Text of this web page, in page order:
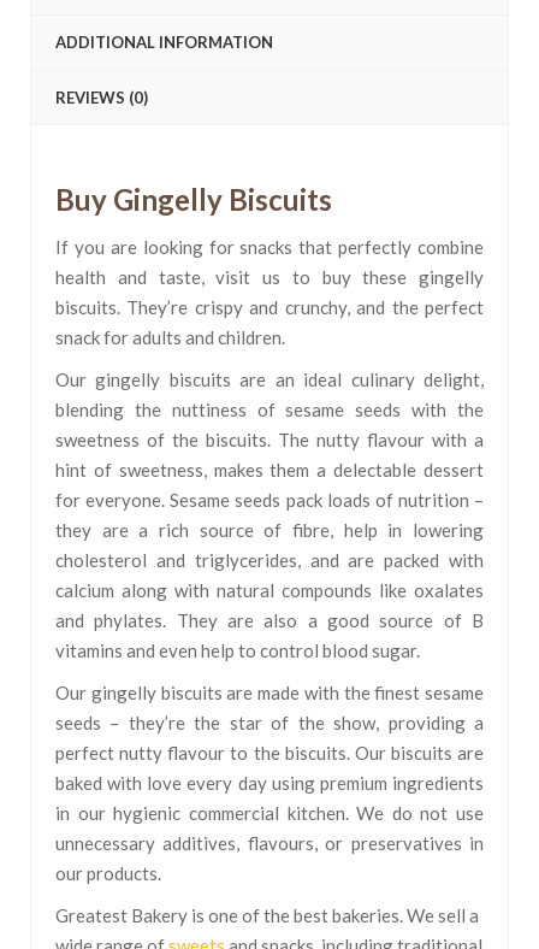
ADDITIONAL INFORMATION
REVIEWS (0)
Buy Gingelly Biscuits
If you are looking for snacks that perfectly combine
health and taste, visit us to buy these gingelly
biscuits. They’re crispy and crunchy, and the perfect
snack for adults and children.
Our gingelly biscuits are an ideal culinary delight,
blending the nuttiness of sesame seeds with the
sweetness of the biscuits. The nutty flavour with a
hint of sweetness, makes them a delectable dessert
for everyone. Sesame seeds pack loads of nutrition –
they are a rich source of fibre, help in lowering
cholesterol and triglycerides, and are packed with
calcium along with natural compounds like oxalates
and phylates. They are also a good source of B
vitamins and even help to control blood sugar.
Our gingelly biscuits are made with the finest sesame
seeds – they’re the star of the show, providing a
perfect nutty flavour to the biscuits. Our biscuits are
baked with love every day using premium ingredients
in our hygienic commercial kitchen. We do not use
unnecessary additives, flavours, or preservatives in
our products.
Greatest Bakery is one of the best bakeries. We sell a